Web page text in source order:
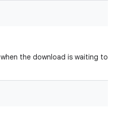
when the download is waiting to